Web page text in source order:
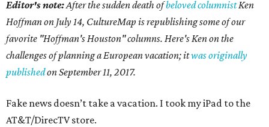
Editor's note:After the sudden death ofbeloved columnistKen
Hoffman on July 14, CultureMap is republishing some of our
favorite "Hoffman's Houston" columns. Here's Ken on the
challenges of planning a European vacation; itwas originally
publishedon September 11, 2017.
Fake news doesn’t take a vacation. I took my iPad to the
AT&T/DirecTV store.